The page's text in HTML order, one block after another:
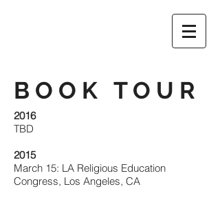
BOOK TOUR
2016
TBD
2015
March 15: LA Religious Education
Congress, Los Angeles, CA